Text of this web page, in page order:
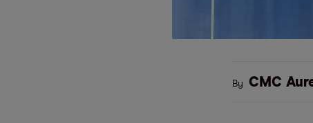
By CMC